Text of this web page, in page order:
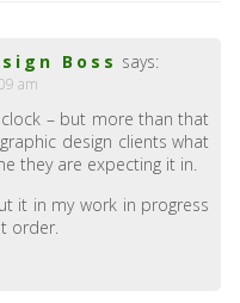
Boss says:
am
– but more than that
design clients what
they are expecting it in.
it in my work in progress
order.